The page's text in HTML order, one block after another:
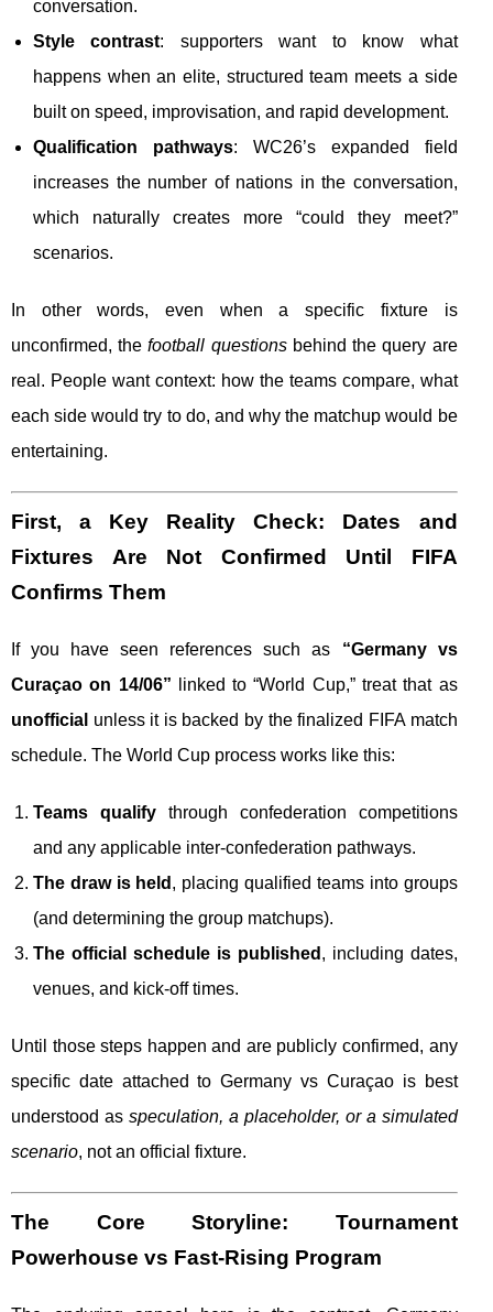
conversation.
Style contrast: supporters want to know what
happens when an elite, structured team meets a side
built on speed, improvisation, and rapid development.
Qualification pathways: WC26’s expanded field
increases the number of nations in the conversation,
which naturally creates more “could they meet?”
scenarios.
In other words, even when a specific fixture is
unconfirmed, thefootball questionsbehind the query are
real. People want context: how the teams compare, what
each side would try to do, and why the matchup would be
entertaining.
First, a Key Reality Check: Dates and
Fixtures Are Not Confirmed Until FIFA
Confirms Them
If you have seen references such as “Germany vs
Curaçao on 14/06” linked to “World Cup,” treat that as
unofficial unless it is backed by the finalized FIFA match
schedule. The World Cup process works like this:
Teams qualifythrough confederation competitions
and any applicable inter-confederation pathways.
The draw is held , placing qualified teams into groups
(and determining the group matchups).
The official schedule is published , including dates,
venues, and kick-off times.
Until those steps happen and are publicly confirmed, any
specific date attached to Germany vs Curaçao is best
understood as speculation, a placeholder, or a simulated
scenario, not an official fixture.
The Core Storyline: Tournament
Powerhouse vs Fast-Rising Program